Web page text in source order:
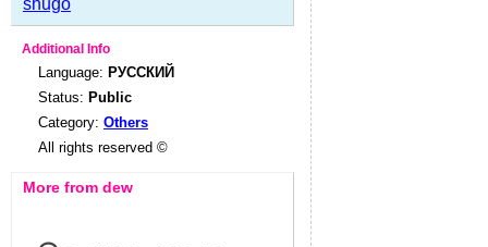
shugo
Additional Info
Language: РУССКИЙ
Status: Public
Category: Others
All rights reserved ©
More from dew